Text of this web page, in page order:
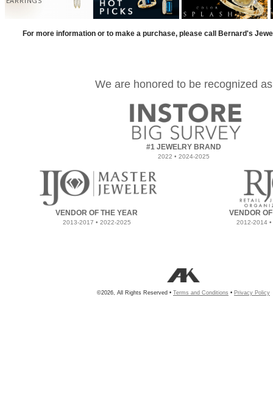
For more information or to make a purchase, please call Bernard's
We are honored to be recognized as
#1 JEWELRY BRAND
2022 • 2024-2025
VENDOR OF THE YEAR
2013-2017 • 2022-2025
VENDOR
2012-2014
©2026, All Rights Reserved • Terms and Conditions • Privacy Policy